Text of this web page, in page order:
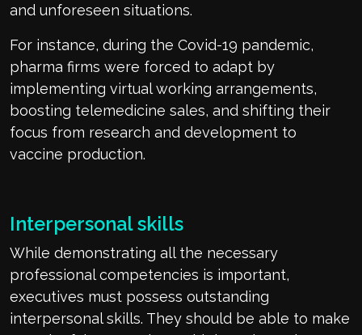
and unforeseen situations.
For instance, during the Covid-19 pandemic,
pharma firms were forced to adapt by
implementing virtual working arrangements,
boosting telemedicine sales, and shifting their
focus from research and development to
vaccine production.
Interpersonal skills
While demonstrating all the necessary
professional competencies is important,
executives must possess outstanding
interpersonal skills. They should be able to make